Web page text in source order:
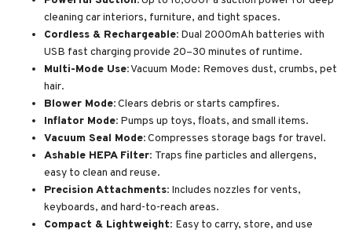
cleaning car interiors, furniture, and tight spaces.
Cordless & Rechargeable: Dual 2000mAh batteries with
USB fast charging provide 20–30 minutes of runtime.
Multi-Mode Use:Vacuum Mode: Removes dust, crumbs, pet
hair.
Blower Mode:Clears debris or starts campfires.
Inflator Mode: Pumps up toys, floats, and small items.
Vacuum Seal Mode:Compresses storage bags for travel.
Ashable HEPA Filter: Traps fine particles and allergens,
easy to clean and reuse.
Precision Attachments: Includes nozzles for vents,
keyboards, and hard-to-reach areas.
Compact & Lightweight: Easy to carry, store, and use